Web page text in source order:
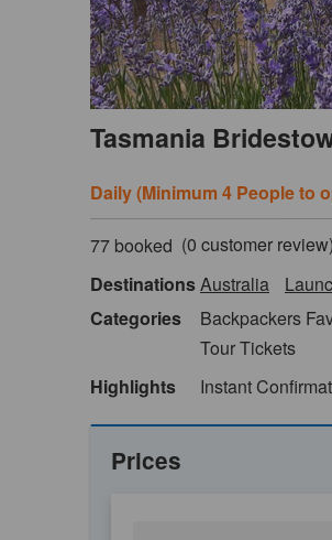
Tasmania
Daily (Minimum 4 People to
77 booked (0 customer review)
DestinationsAustralia
Categories
Backpackers
Tour Tickets
Highlights
Instant
Prices